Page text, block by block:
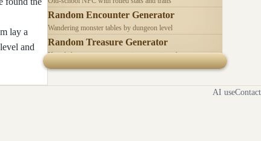
lay a
and
Random Encounter Generator
Wandering monster tables by dungeon level
Random Treasure Generator
Hoards by treasure type -- coins, gems, jewelry
AI useContact